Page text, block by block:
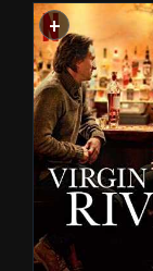
+ WATCHLIST